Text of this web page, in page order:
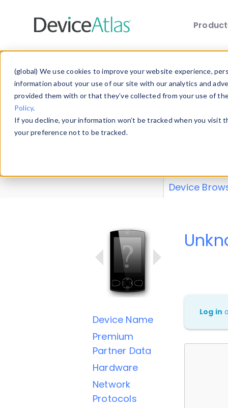
(global) We use cookies to improve your website experience,
information about your use of our site with our analytics and
provided them with or that they’ve collected from your use of
Policy.
If you decline, your information won’t be tracked when you
your preference not to be tracked.
Explore our
explore and
Device
Device Name
Premium
Partner Data
Hardware
Network
Protocols
Log in